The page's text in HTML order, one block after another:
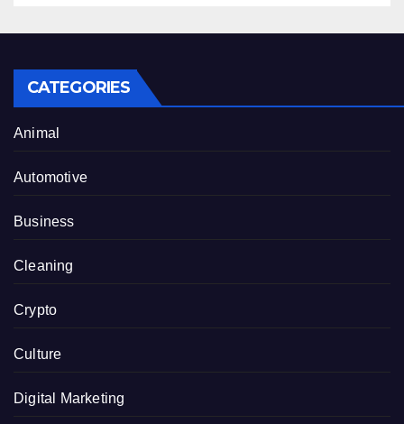
CATEGORIES
Animal
Automotive
Business
Cleaning
Crypto
Culture
Digital Marketing